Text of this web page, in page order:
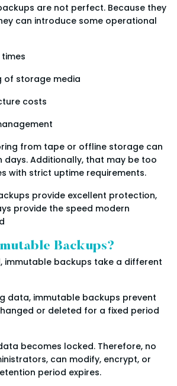
are not perfect. Because they
can introduce some operational
of storage media
costs
from tape or offline storage can
days. Additionally, that may be too
with strict uptime requirements.
provide excellent protection,
provide the speed modern
Backups?
immutable backups take a different
data, immutable backups prevent
or deleted for a fixed period
becomes locked. Therefore, no
can modify, encrypt, or
period expires.